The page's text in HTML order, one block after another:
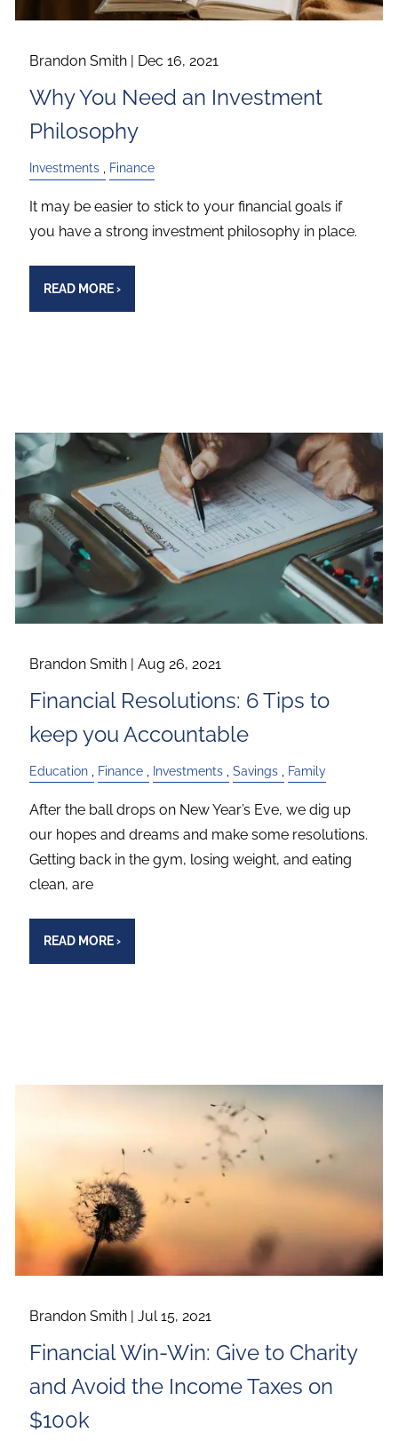
Brandon Smith | Dec 16, 2021
Why You Need an Investment
Philosophy
Investments Finance
It may be easier to stick to your financial goals if
you have a strong investment philosophy in place.
READ MORE›
Brandon Smith |Aug 26, 2021
Financial Resolutions: 6 Tips to
keep you Accountable
Education Finance Investments Savings Family
After the ball drops on New Year’s Eve, we dig up
our hopes and dreams and make some resolutions.
Getting back in the gym, losing weight, and eating
clean, are
READ MORE›
Brandon Smith |Jul 15, 2021
Financial Win-Win: Give to Charity
and Avoid the Income Taxes on
$100k